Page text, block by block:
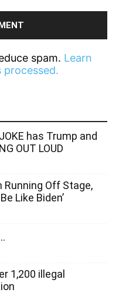
spam. Learn
has Trump and
OUT LOUD
Running Off Stage,
Like Biden’
1,200 illegal